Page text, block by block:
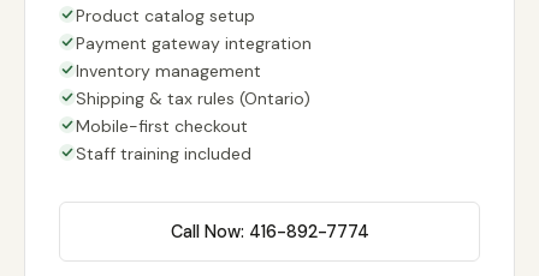
Product catalog setup
Payment gateway integration
Inventory management
Shipping & tax rules (Ontario)
Mobile-first checkout
Staff training included
Call Now: 416-892-7774